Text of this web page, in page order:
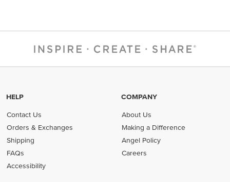
HELP
Contact Us
Orders & Exchanges
Shipping
FAQs
Accessibility
COMPANY
About Us
Making a Difference
Angel Policy
Careers